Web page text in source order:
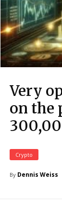
Very
on the
Crypto
By Dennis Weiss